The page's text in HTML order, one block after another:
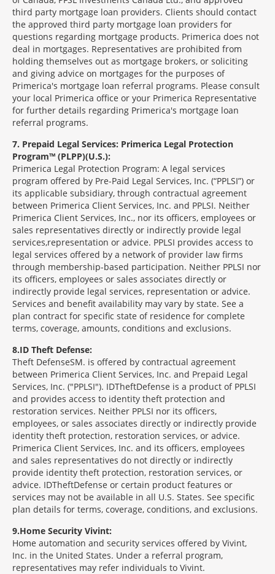
third party mortgage loan providers. Clients should contact
the approved third party mortgage loan providers for
questions regarding mortgage products. Primerica does not
deal in mortgages. Representatives are prohibited from
holding themselves out as mortgage brokers, or soliciting
and giving advice on mortgages for the purposes of
Primerica's mortgage loan referral programs. Please consult
your local Primerica office or your Primerica Representative
for further details regarding Primerica's mortgage loan
referral programs.
7 Prepaid Legal Services: Primerica Legal Protection
Program™ (PLPP)(U.S.):
Primerica Legal Protection Program: A legal services
program offered by Pre-Paid Legal Services, Inc. (“PPLSI”) or
its applicable subsidiary, through contractual agreement
between Primerica Client Services, Inc. and PPLSI. Neither
Primerica Client Services, Inc., nor its officers, employees or
sales representatives directly or indirectly provide legal
services,representation or advice. PPLSI provides access to
legal services offered by a network of provider law firms
through membership-based participation. Neither PPLSI nor
its officers, employees or sales associates directly or
indirectly provide legal services, representation or advice.
Services and benefit availability may vary by state. See a
plan contract for specific state of residence for complete
terms, coverage, amounts, conditions and exclusions.
8 ID Theft Defense:
Theft DefenseSM is offered by contractual agreement
between Primerica Client Services, Inc. and Prepaid Legal
Services, Inc. ("PPLSI"). IDTheftDefense is a product of PPLSI
and provides access to identity theft protection and
restoration services. Neither PPLSI nor its officers,
employees, or sales associates directly or indirectly provide
identity theft protection, restoration services, or advice.
Primerica Client Services, Inc. and its officers, employees
and sales representatives do not directly or indirectly
provide identity theft protection, restoration services, or
advice. IDTheftDefense or certain product features or
services may not be available in all U.S. States. See specific
plan details for terms, coverage, conditions, and exclusions.
9 Home Security Vivint:
Home automation and security services offered by Vivint,
Inc. in the United States. Under a referral program,
representatives may refer individuals to Vivint.